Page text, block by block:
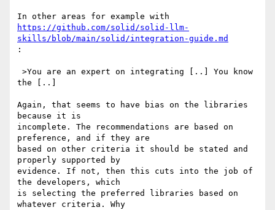
https://github.com/solid/solid-llm-
skills/blob/main/solid/integration-guide.md
:
the [..]
Again, that seems to have bias on the libraries
because it is
incomplete. The recommendations are based on
preference, and if they are
based on other criteria it should be stated and
properly supported by
evidence. If not, then this cuts into the job of
the developers, which
is selecting the preferred libraries based on
whatever criteria. Why